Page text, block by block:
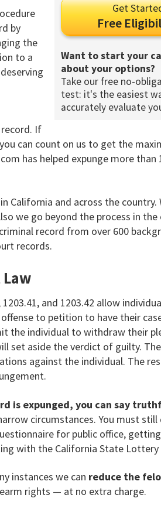
Get
Free
Want to start your
about your options?
Take our free no-
test: it's the easiest
accurately evaluate
by
the
to a
If
can count on us to get the
has helped expunge more than
California and across the country.
we go beyond the process in
record from over 600
records.
and 1203.42 allow
to petition to have their
the individual to withdraw their
set aside the verdict of guilty.
against the individual. The
is expunged, you can say
circumstances. You must
for public office,
with the California State Lottery
instances we can reduce the
rights — at no extra charge.